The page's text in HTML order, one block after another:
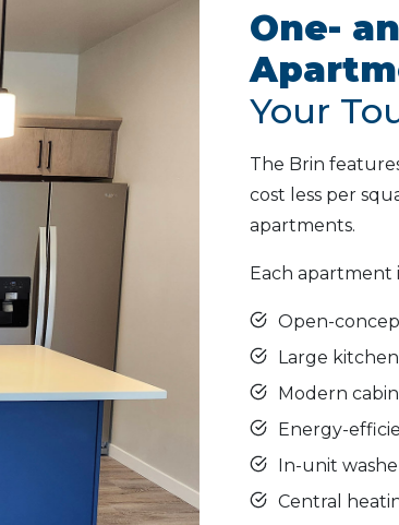
One-
Your
The Brin
cost less per
apartments.
Each apartment
Open-
Large
Modern
Energy-
In-unit
Central